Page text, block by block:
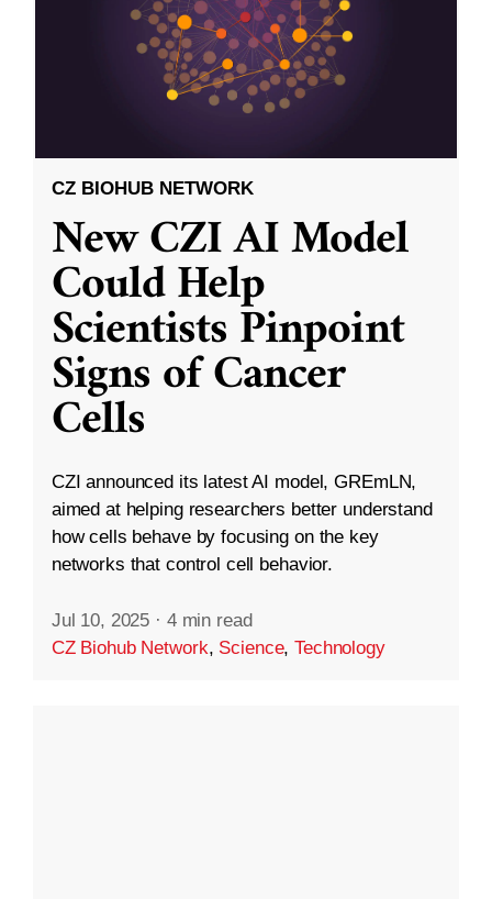
CZ BIOHUB NETWORK
New CZI AI Model
Could Help
Scientists Pinpoint
Signs of Cancer
Cells
CZI announced its latest AI model, GREmLN,
aimed at helping researchers better understand
how cells behave by focusing on the key
networks that control cell behavior.
Jul 10, 2025 · 4 min read
CZ Biohub Network, Science,Technology